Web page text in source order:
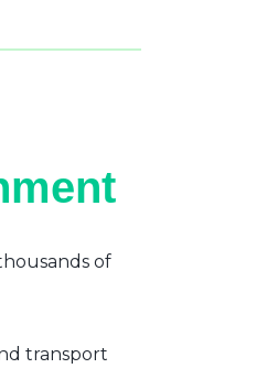
of
transport